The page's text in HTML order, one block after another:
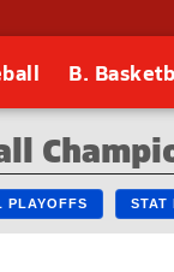
B.
PLAYOFFS STAT